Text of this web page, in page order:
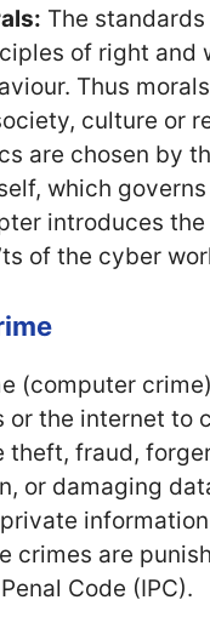
The
of right and
Thus
culture or
are chosen by
which
introduces the
of the cyber
(computer
or the internet to
theft, fraud,
or damaging
crimes are
Code (IPC).